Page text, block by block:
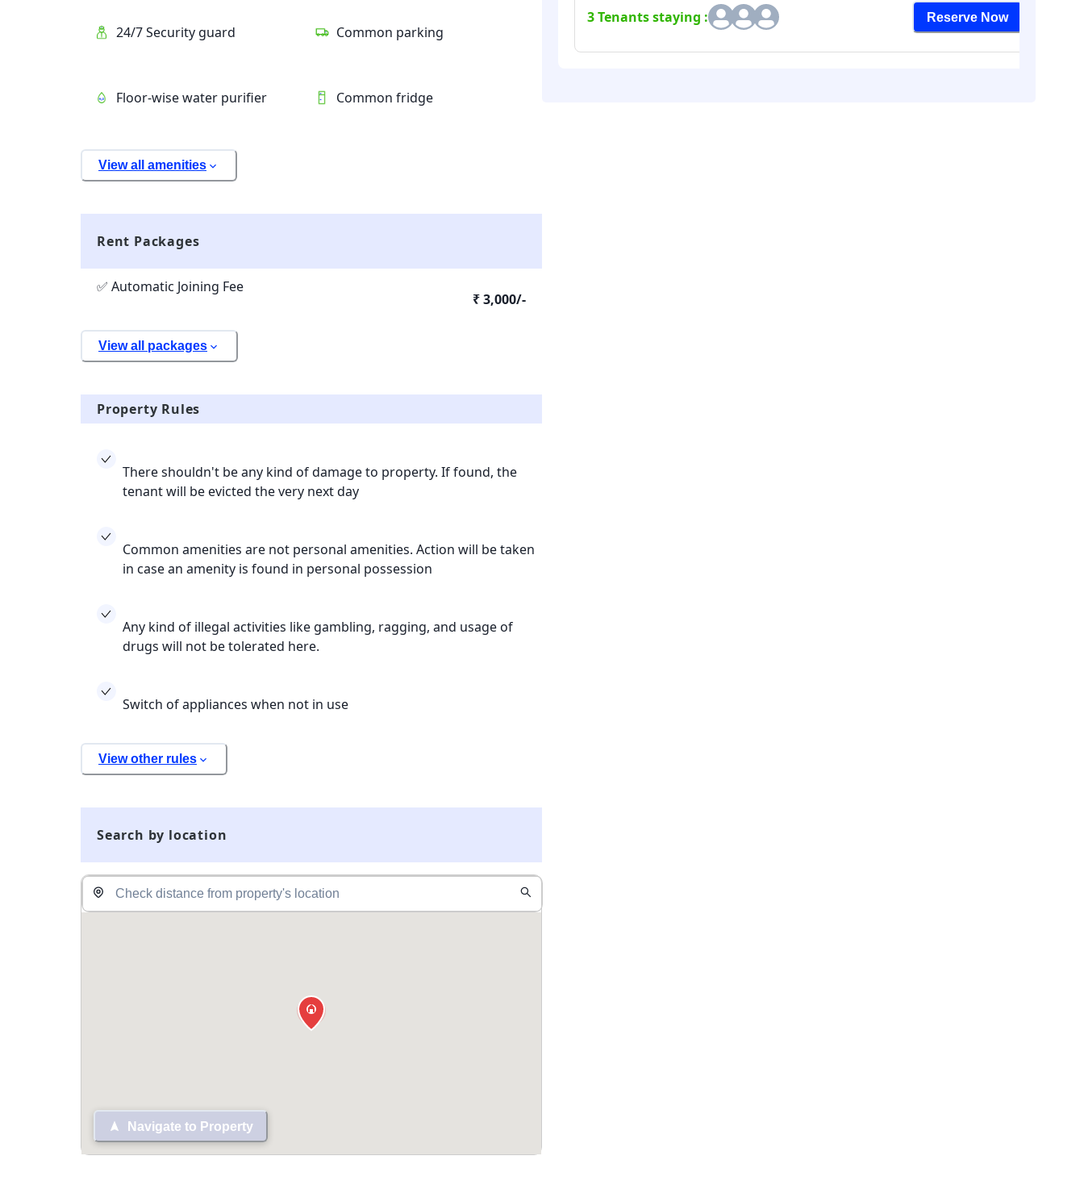
24/7 Security guard Common parking
Floor-wise water purifier Common fridge
View all amenities
Rent Packages
✅ Automatic Joining Fee
₹ 3,000/-
View all packages
Property Rules
There shouldn't be any kind of damage to property. If found, the
tenant will be evicted the very next day
Common amenities are not personal amenities. Action will be taken
in case an amenity is found in personal possession
Any kind of illegal activities like gambling, ragging, and usage of
drugs will not be tolerated here.
Switch of appliances when not in use
View other rules
Search by location
Navigate to Property
3Tenants staying : Reserve Now